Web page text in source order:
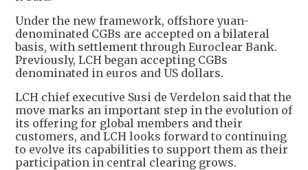
Under the new framework, offshore yuan-
denominated CGBs are accepted on a bilateral
basis, with settlement through Euroclear Bank.
Previously, LCH began accepting CGBs
denominated in euros and US dollars.
LCH chief executive Susi de Verdelon said that the
move marks an important step in the evolution of
its offering for global members and their
customers, and LCH looks forward to continuing
to evolve its capabilities to support them as their
participation in central clearing grows.